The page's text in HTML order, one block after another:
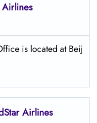
is located at Beij
Airlines